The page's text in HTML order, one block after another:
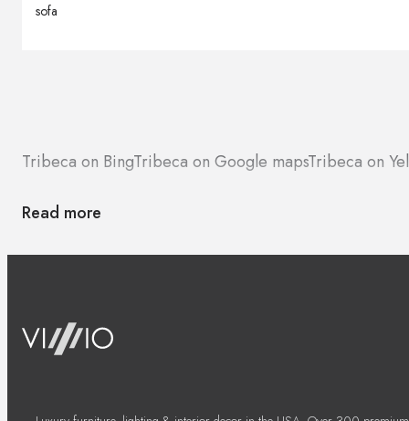
sofa
Tribeca on BingTribeca on Google mapsTribeca on
Read more